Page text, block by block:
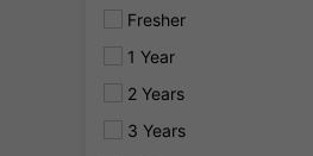
Fresher
1 Year
2 Years
3 Years